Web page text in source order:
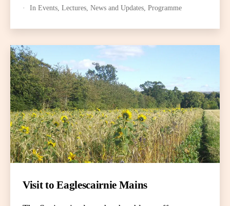
In Events, Lectures, News and Updates, Programme
Visit to Eaglescairnie Mains